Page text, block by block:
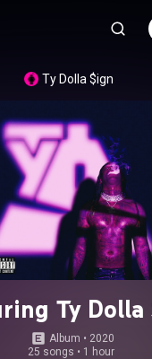
Ty Dolla $ign
Ty Dolla
Album • 2020
25 songs • 1 hour